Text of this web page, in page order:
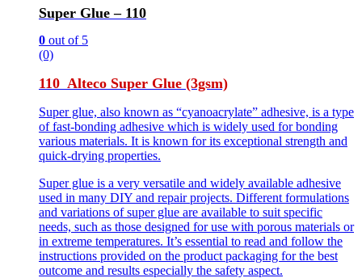
Super Glue – 110
0 out of 5
(0)
110 Alteco Super Glue (3gsm)
Super glue, also known as “cyanoacrylate” adhesive, is a type
of fast-bonding adhesive which is widely used for bonding
various materials. It is known for its exceptional strength and
quick-drying properties.
Super glue is a very versatile and widely available adhesive
used in many DIY and repair projects. Different formulations
and variations of super glue are available to suit specific
needs, such as those designed for use with porous materials or
in extreme temperatures. It’s essential to read and follow the
instructions provided on the product packaging for the best
outcome and results especially the safety aspect.